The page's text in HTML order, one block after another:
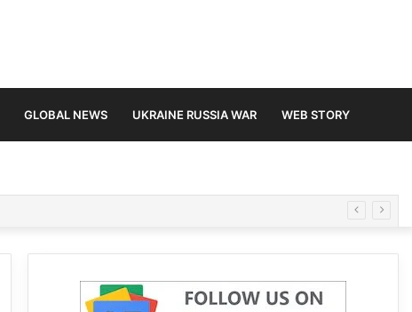
GLOBAL NEWS UKRAINE RUSSIA WAR WEB STORY